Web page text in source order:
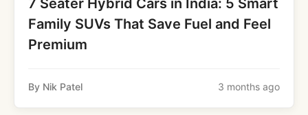
Family SUVs That Save Fuel and Feel
Premium
By Nik Patel 3 months ago